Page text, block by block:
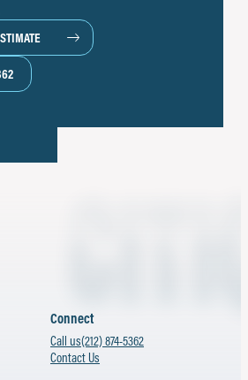
Connect
Call us(212) 874-5362
Contact Us